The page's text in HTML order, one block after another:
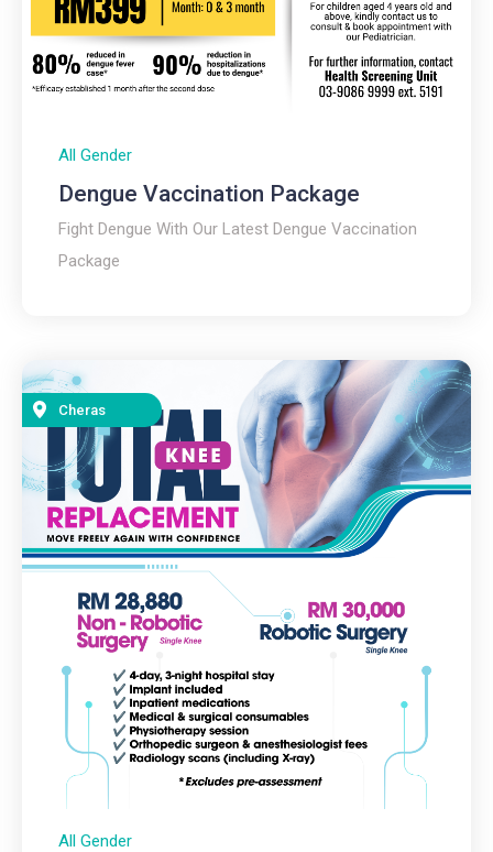
All Gender
Dengue Vaccination Package
Fight Dengue With Our Latest Dengue Vaccination
Package
Cheras
All Gender